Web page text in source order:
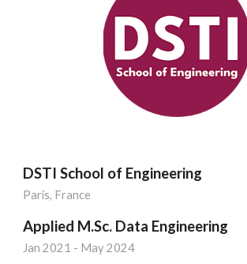
DSTI School of Engineering
Paris, France
Applied M.Sc. Data Engineering
Jan 2021 - May 2024